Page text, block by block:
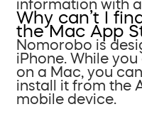
information with
Why can’t I
the Mac App
Nomorobo is
iPhone. While
on a Mac, you
install it from the
mobile device.